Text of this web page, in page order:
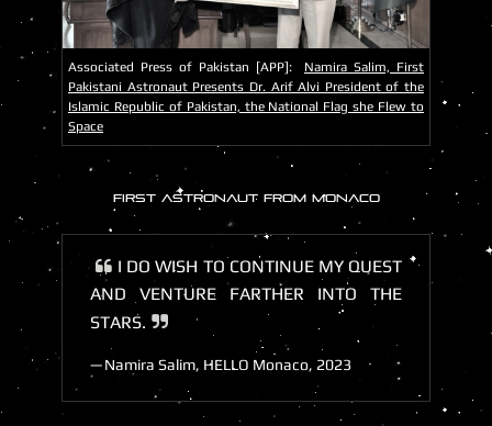
Associated Press of Pakistan [APP]:
Namira Salim, First
Pakistani Astronaut Presents Dr. Arif Alvi President of the
Islamic Republic of Pakistan, the National Flag she Flew to
Space
FIRST ASTRONAUT FROM MONACO
I DO WISH TO CONTINUE MY QUEST
AND VENTURE FARTHER INTO THE
STARS.
Namira Salim, HELLO Monaco, 2023